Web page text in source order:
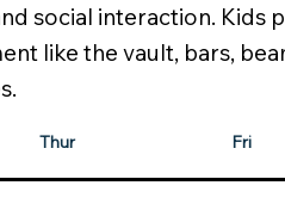
social interaction. Kids
like the vault, bars,
Thur Fri